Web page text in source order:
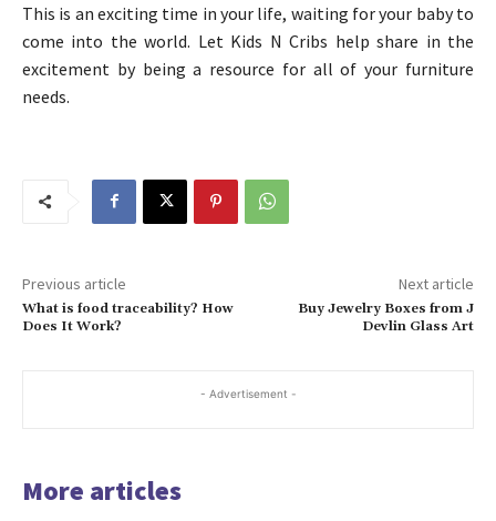
This is an exciting time in your life, waiting for your baby to
come into the world. Let Kids N Cribs help share in the
excitement by being a resource for all of your furniture
needs.
Previous article
What is food traceability? How
Does It Work?
Next article
Buy Jewelry Boxes from J
Devlin Glass Art
- Advertisement -
More articles